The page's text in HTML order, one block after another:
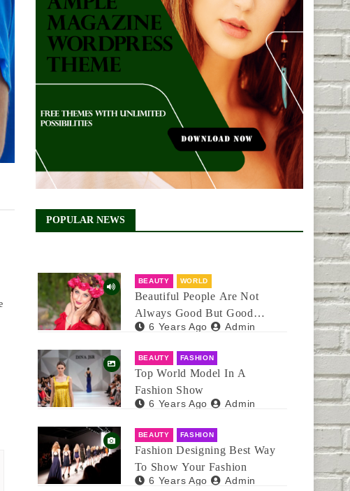
POPULAR NEWS
BEAUTY WORLD
Beautiful People Are Not
Always Good But Good
People Are Always Beautiful
6 Years Ago Admin
BEAUTY FASHION
Top World Model In A
Fashion Show
6 Years Ago Admin
BEAUTY FASHION
Fashion Designing Best Way
To Show Your Fashion
6 Years Ago Admin